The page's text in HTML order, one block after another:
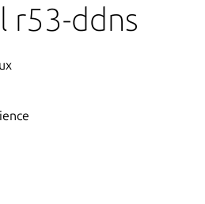
r53-ddns